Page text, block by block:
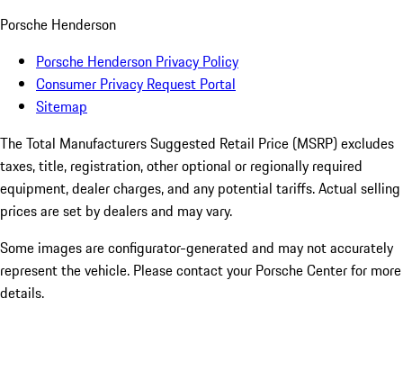
Porsche Henderson
Porsche Henderson Privacy Policy
Consumer Privacy Request Portal
Sitemap
The Total Manufacturers Suggested Retail Price (MSRP) excludes
taxes, title, registration, other optional or regionally required
equipment, dealer charges, and any potential tariffs. Actual selling
prices are set by dealers and may vary.
Some images are configurator-generated and may not accurately
represent the vehicle. Please contact your Porsche Center for more
details.